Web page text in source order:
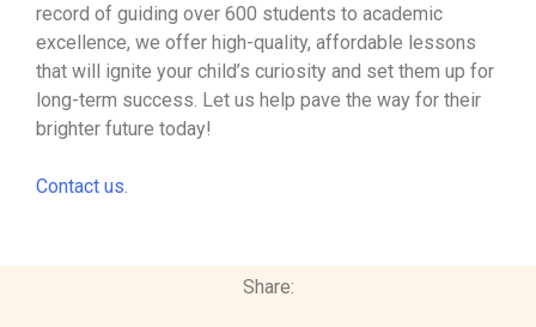
record of guiding over 600 students to academic
excellence, we offer high-quality, affordable lessons
that will ignite your child’s curiosity and set them up for
long-term success. Let us help pave the way for their
brighter future today!
Contact us.
Share: